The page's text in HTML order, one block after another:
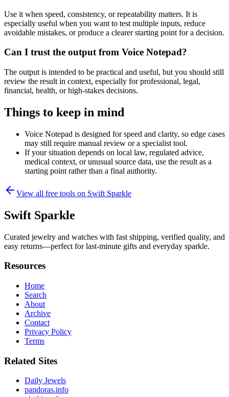
Use it when speed, consistency, or repeatability matters. It is
especially useful when you want to test multiple inputs, reduce
avoidable mistakes, or produce a clearer starting point for a decision.
Can I trust the output from Voice Notepad?
The output is intended to be practical and useful, but you should still
review the result in context, especially for professional, legal,
financial, health, or high-stakes decisions.
Things to keep in mind
Voice Notepad is designed for speed and clarity, so edge cases
may still require manual review or a specialist tool.
If your situation depends on local law, regulated advice,
medical context, or unusual source data, use the result as a
starting point rather than a final authority.
View all free tools on Swift Sparkle
Swift Sparkle
Curated jewelry and watches with fast shipping, verified quality, and
easy returns—perfect for last-minute gifts and everyday sparkle.
Resources
Home
Search
About
Archive
Contact
Privacy Policy
Terms
Related Sites
Daily Jewels
pandoras.info